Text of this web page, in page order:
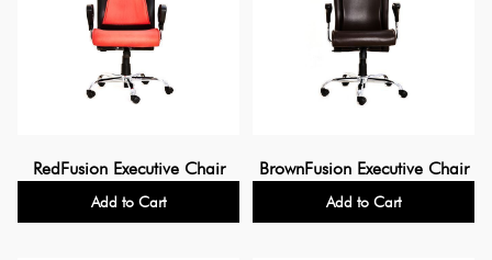
RedFusion Executive Chair
Add to Cart
BrownFusion Executive Chair
Add to Cart